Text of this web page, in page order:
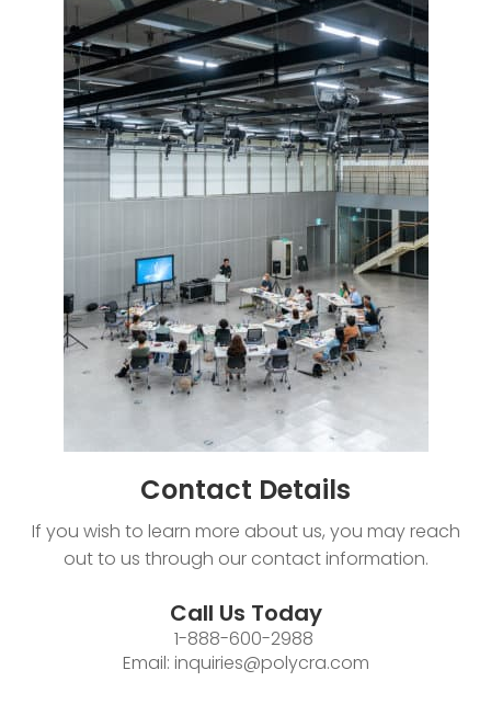
Contact Details
If you wish to learn more about us, you may reach
out to us through our contact information.
Call Us Today
1-888-600-2988
Email: inquiries@polycra.com